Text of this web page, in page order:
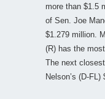
more than $1.5
of Sen. Joe
$1.279 million.
(R) has the
The next
Nelson’s (D-FL)